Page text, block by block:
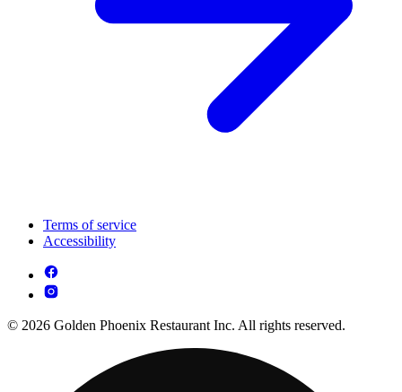
Terms of service
Accessibility
© 2026 Golden Phoenix Restaurant Inc. All rights reserved.